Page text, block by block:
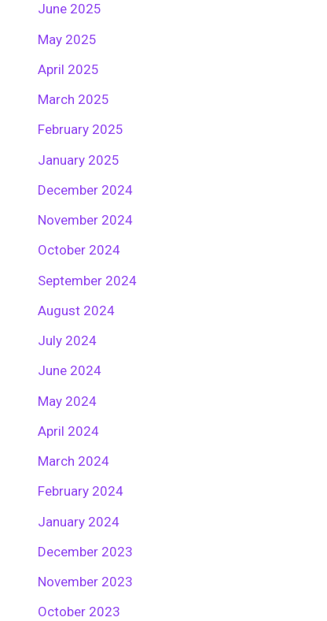
June 2025
May 2025
April 2025
March 2025
February 2025
January 2025
December 2024
November 2024
October 2024
September 2024
August 2024
July 2024
June 2024
May 2024
April 2024
March 2024
February 2024
January 2024
December 2023
November 2023
October 2023